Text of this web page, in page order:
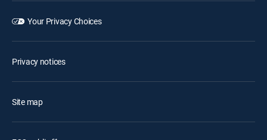
Your Privacy Choices
Privacy notices
Site map